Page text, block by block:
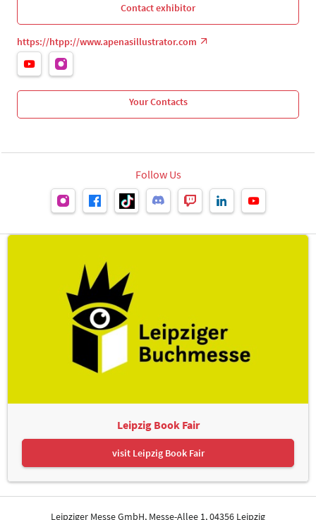
Contact exhibitor
https://htpp://www.apenasillustrator.com
Your Contacts
Follow Us
Leipzig Book Fair
visit Leipzig Book Fair
Leipziger Messe GmbH, Messe-Allee 1, 04356 Leipzig